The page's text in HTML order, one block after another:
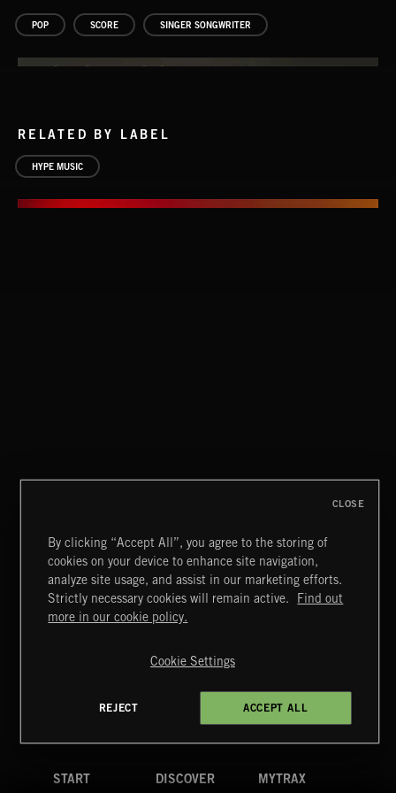
POP SCORE SINGER SONGWRITER
RELATED BY LABEL
HYPE MUSIC
BETTER DAYS
BENJ HEARD
Extreme Music
Terms & Conditions
Cookies Policy
4d7b08da0 US
START DISCOVER MYTRAX
By clicking “Accept All”, you agree to the storing of
cookies on your device to enhance site navigation,
analyze site usage, and assist in our marketing efforts.
Strictly necessary cookies will remain active.
Find out
more in our cookie policy.
Cookie Settings
REJECT ACCEPT ALL
CLOSE